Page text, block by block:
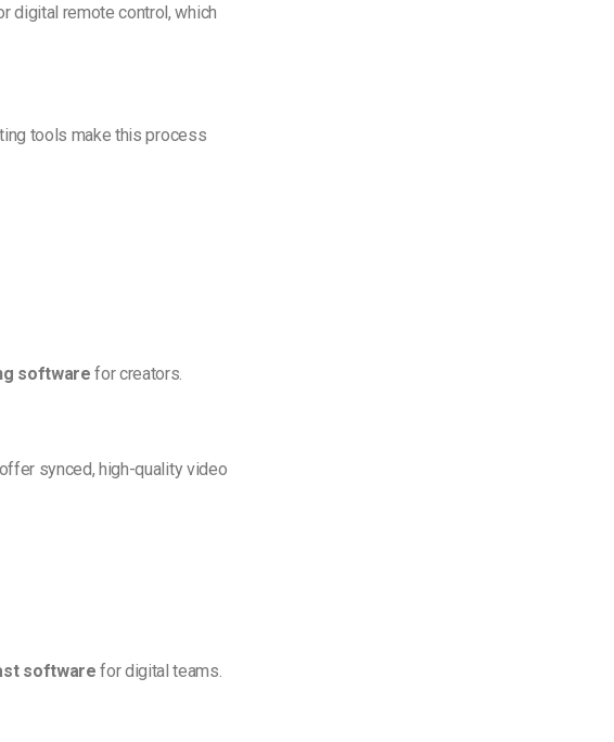
digital remote control, which
tools make this process
software for creators.
synced, high-quality video
software for digital teams.